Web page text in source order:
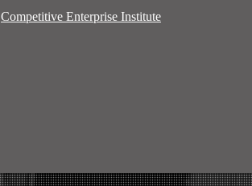
Competitive Enterprise Institute